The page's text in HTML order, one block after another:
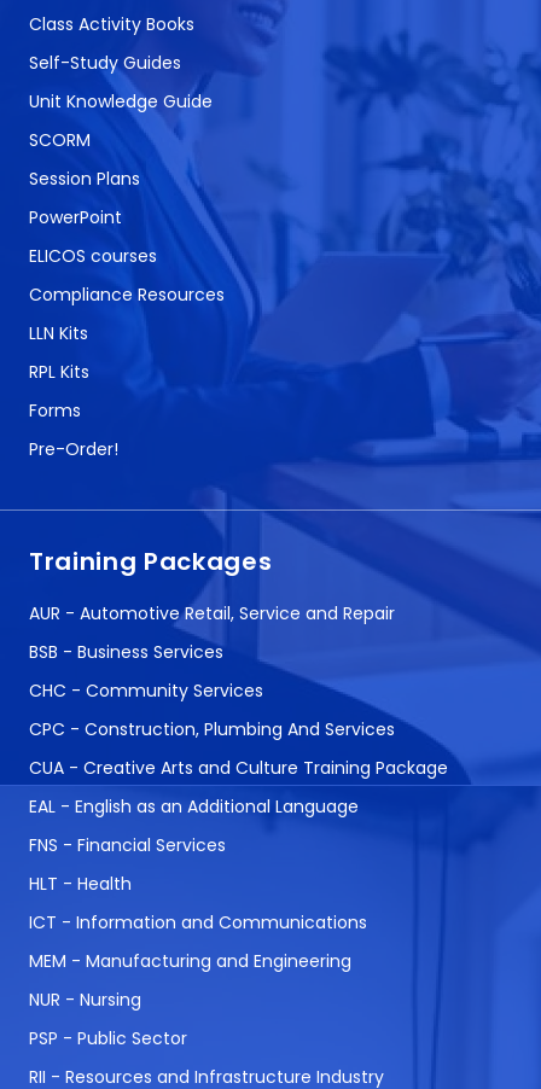
Class Activity Books
Self-Study Guides
Unit Knowledge Guide
SCORM
Session Plans
PowerPoint
ELICOS courses
Compliance Resources
LLN Kits
RPL Kits
Forms
Pre-Order!
Training Packages
AUR - Automotive Retail, Service and Repair
BSB - Business Services
CHC - Community Services
CPC - Construction, Plumbing And Services
CUA - Creative Arts and Culture Training Package
EAL - English as an Additional Language
FNS - Financial Services
HLT - Health
ICT - Information and Communications
MEM - Manufacturing and Engineering
NUR - Nursing
PSP - Public Sector
RII - Resources and Infrastructure Industry